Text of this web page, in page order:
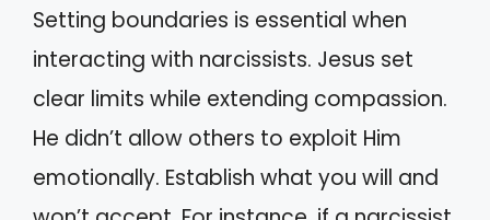
Setting boundaries is essential when
interacting with narcissists. Jesus set
clear limits while extending compassion.
He didn’t allow others to exploit Him
emotionally. Establish what you will and